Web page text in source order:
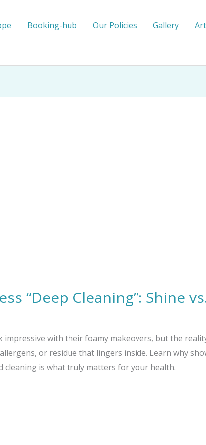
Booking-hub Our Policies Gallery
“Deep Cleaning”: Shine
impressive with their foamy makeovers, but the
or residue that lingers inside. Learn why
cleaning is what truly matters for your health.